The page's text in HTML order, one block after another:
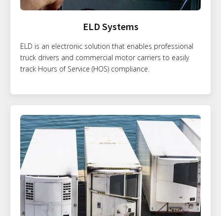
ELD Systems
ELD is an electronic solution that enables professional
truck drivers and commercial motor carriers to easily
track Hours of Service (HOS) compliance.